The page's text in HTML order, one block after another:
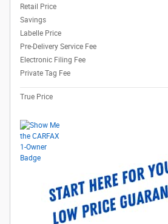
Retail Price
Savings
Labelle Price
Pre-Delivery Service Fee
Electronic Filing Fee
Private Tag Fee
True Price